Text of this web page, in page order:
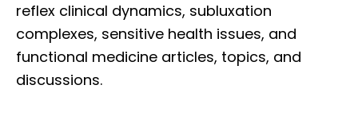
reflex clinical dynamics, subluxation
complexes, sensitive health issues, and
functional medicine articles, topics, and
discussions.